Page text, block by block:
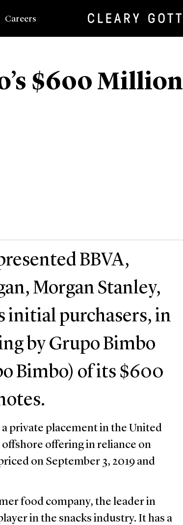
Careers
$600 Million
BBVA,
Morgan Stanley,
initial purchasers, in
by Grupo Bimbo
Bimbo) of its $600
private placement in the United
offshore offering in reliance on
on September 3, 2019 and
food company, the leader in
in the snacks industry. It has a